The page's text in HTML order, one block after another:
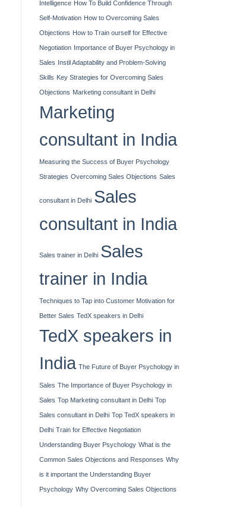
Intelligence How To Build Confidence Through
Self-Motivation How to Overcoming Sales
Objections How to Train ourself for Effective
Negotiation Importance of Buyer Psychology in
Sales Instil Adaptability and Problem-Solving
Skills Key Strategies for Overcoming Sales
Objections Marketing consultant in Delhi
Marketing
consultant in India
Measuring the Success of Buyer Psychology
Strategies Overcoming Sales Objections Sales
consultant in Delhi Sales
consultant in India
Sales trainer in Delhi Sales
trainer in India
Techniques to Tap into Customer Motivation for
Better Sales TedX speakers in Delhi
TedX speakers in
India The Future of Buyer Psychology in
Sales The Importance of Buyer Psychology in
Sales Top Marketing consultant in Delhi Top
Sales consultant in Delhi Top TedX speakers in
Delhi Train for Effective Negotiation
Understanding Buyer Psychology What is the
Common Sales Objections and Responses Why
is it important the Understanding Buyer
Psychology Why Overcoming Sales Objections